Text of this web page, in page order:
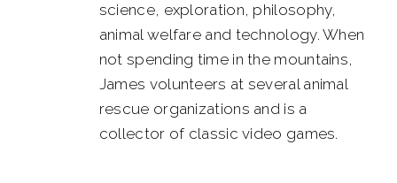
science, exploration, philosophy,
animal welfare and technology. When
not spending time in the mountains,
James volunteers at several animal
rescue organizations and is a
collector of classic video games.